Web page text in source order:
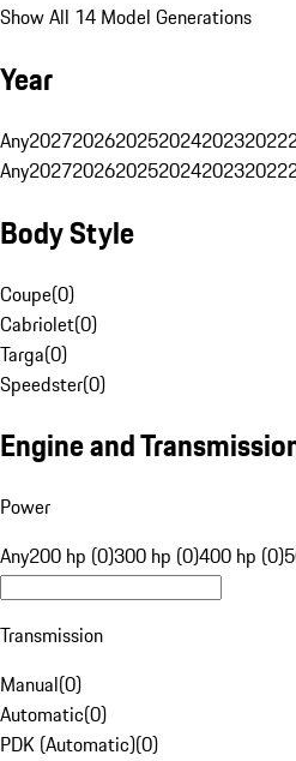
Show All 14 Model Generations
Year
Any202720262025202420232022
Any202720262025202420232022
Body Style
Coupe(0)
Cabriolet(0)
Targa(0)
Speedster(0)
Engine and
Power
Any200 hp (0)300 hp (0)400 hp (0)
Transmission
Manual(0)
Automatic(0)
PDK (Automatic)(0)